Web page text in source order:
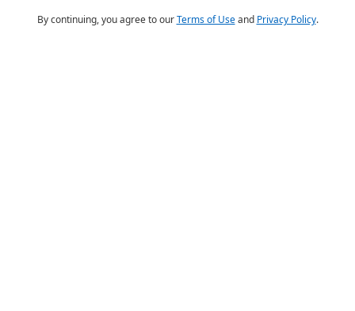
By continuing, you agree to ourTerms of Useand Privacy Policy.